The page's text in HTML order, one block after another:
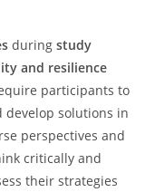
duringstudy
and resilience
participants to
solutions in
perspectives and
critically and
their strategies